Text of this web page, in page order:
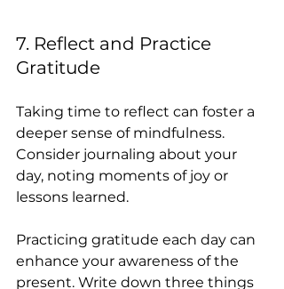
7. Reflect and Practice
Gratitude
Taking time to reflect can foster a
deeper sense of mindfulness.
Consider journaling about your
day, noting moments of joy or
lessons learned.
Practicing gratitude each day can
enhance your awareness of the
present. Write down three things